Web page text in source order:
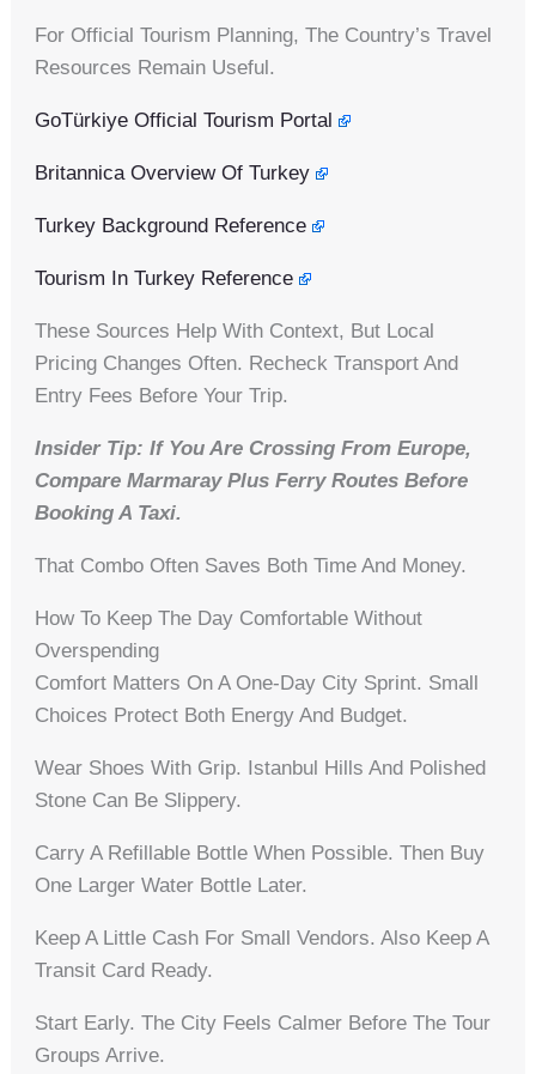
For Official Tourism Planning, The Country’s Travel
Resources Remain Useful.
GoTürkiye Official Tourism Portal
Britannica Overview Of Turkey
Turkey Background Reference
Tourism In Turkey Reference
These Sources Help With Context, But Local
Pricing Changes Often. Recheck Transport And
Entry Fees Before Your Trip.
Insider Tip: If You Are Crossing From Europe,
Compare Marmaray Plus Ferry Routes Before
Booking A Taxi.
That Combo Often Saves Both Time And Money.
How To Keep The Day Comfortable Without
Overspending
Comfort Matters On A One-Day City Sprint. Small
Choices Protect Both Energy And Budget.
Wear Shoes With Grip. Istanbul Hills And Polished
Stone Can Be Slippery.
Carry A Refillable Bottle When Possible. Then Buy
One Larger Water Bottle Later.
Keep A Little Cash For Small Vendors. Also Keep A
Transit Card Ready.
Start Early. The City Feels Calmer Before The Tour
Groups Arrive.